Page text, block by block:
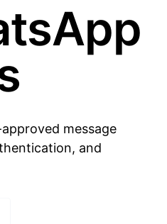
message
and